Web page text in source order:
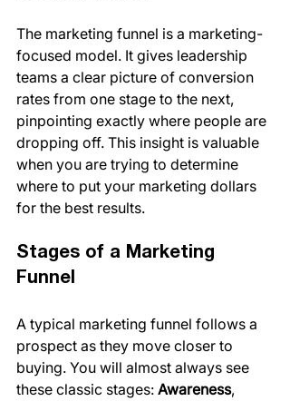
The marketing funnel is a marketing-
focused model. It gives leadership
teams a clear picture of conversion
rates from one stage to the next,
pinpointing exactly where people are
dropping off. This insight is valuable
when you are trying to determine
where to put your marketing dollars
for the best results.
Stages of a Marketing
Funnel
A typical marketing funnel follows a
prospect as they move closer to
buying. You will almost always see
these classic stages: Awareness,